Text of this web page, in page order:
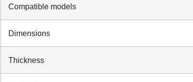
Compatible models
Dimensions
Thickness